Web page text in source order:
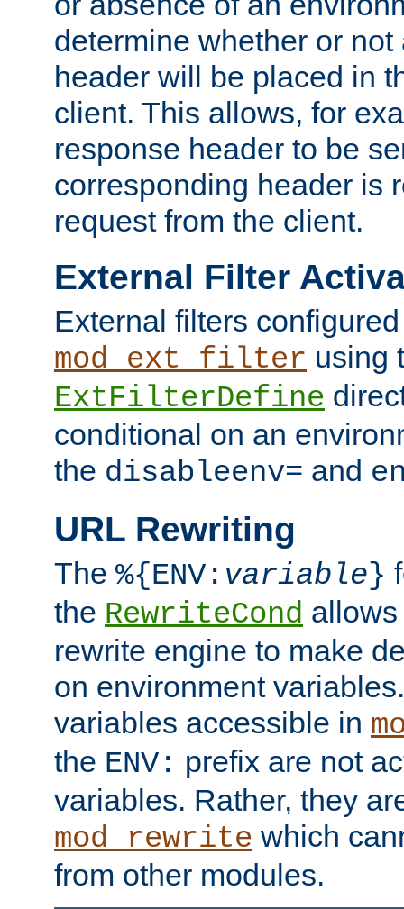
determine whether or
header will be placed in
client. This allows, for
response header to be
corresponding header is
request from the client.
External Filter
External filters
mod_ext_filter using
ExtFilterDefine
conditional on an
the disableenv= and
URL Rewriting
The %{ENV: variable}
the RewriteCond
rewrite engine to make
on environment
variables accessible in
the ENV: prefix are not
variables. Rather, they
mod_rewrite which
from other modules.